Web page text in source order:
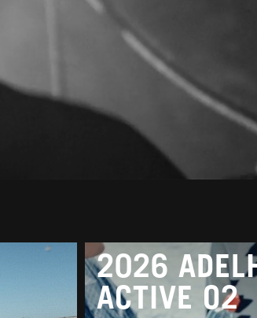
2026
ACTIVE O2